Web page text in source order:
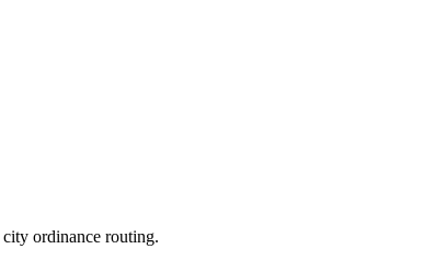
city ordinance routing.